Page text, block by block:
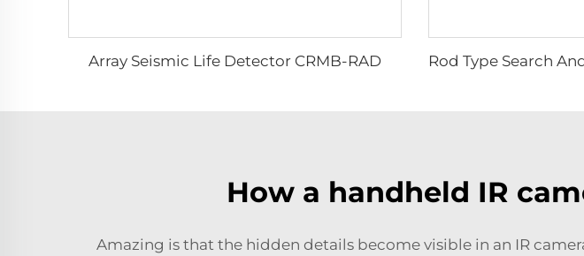
Array Seismic Life Detector CRMB-RAD
How a handheld IR
Amazing is that the hidden details become visible in an IR